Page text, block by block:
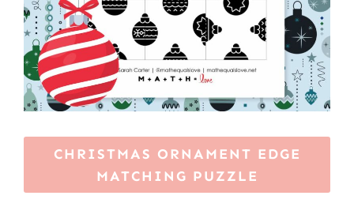
CHRISTMAS ORNAMENT EDGE
MATCHING PUZZLE